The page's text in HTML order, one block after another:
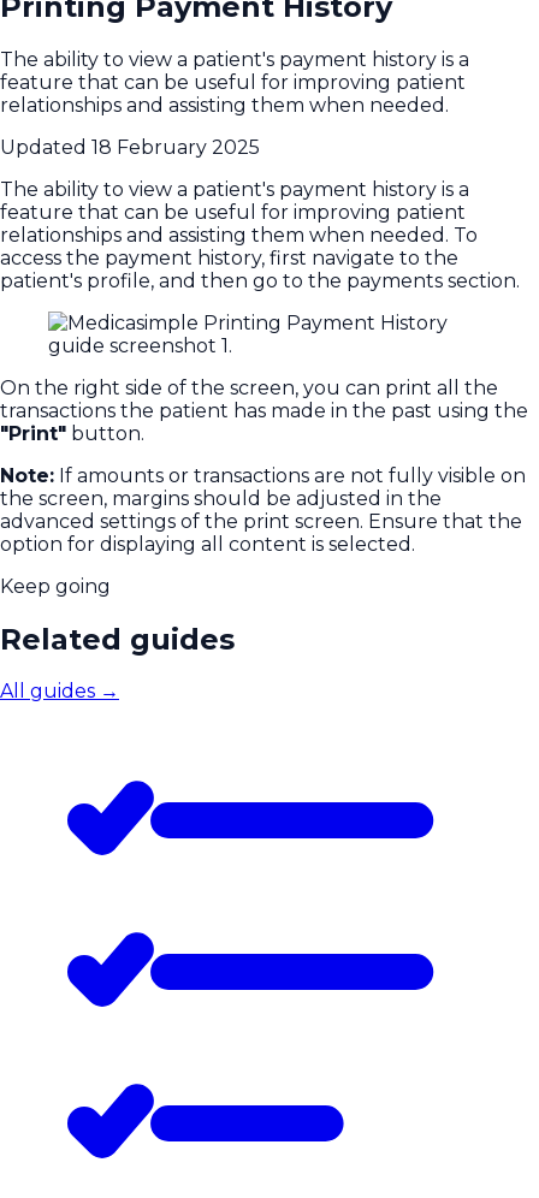
The ability to view a patient's payment history is a
feature that can be useful for improving patient
relationships and assisting them when needed.
Updated 18 February 2025
The ability to view a patient's payment history is a
feature that can be useful for improving patient
relationships and assisting them when needed. To
access the payment history, first navigate to the
patient's profile, and then go to the payments section.
On the right side of the screen, you can print all the
transactions the patient has made in the past using the
"Print" button.
Note: If amounts or transactions are not fully visible on
the screen, margins should be adjusted in the
advanced settings of the print screen. Ensure that the
option for displaying all content is selected.
Keep going
Related guides
All guides →